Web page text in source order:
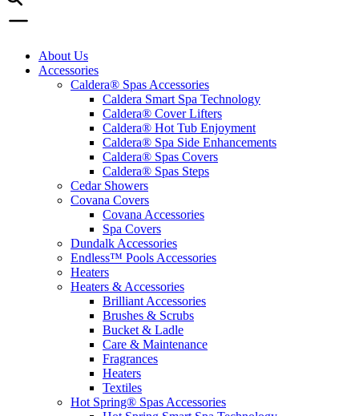
About Us
Accessories
Caldera® Spas Accessories
Caldera Smart Spa Technology
Caldera® Cover Lifters
Caldera® Hot Tub Enjoyment
Caldera® Spa Side Enhancements
Caldera® Spas Covers
Caldera® Spas Steps
Cedar Showers
Covana Covers
Covana Accessories
Spa Covers
Dundalk Accessories
Endless™ Pools Accessories
Heaters
Heaters & Accessories
Brilliant Accessories
Brushes & Scrubs
Bucket & Ladle
Care & Maintenance
Fragrances
Heaters
Textiles
Hot Spring® Spas Accessories